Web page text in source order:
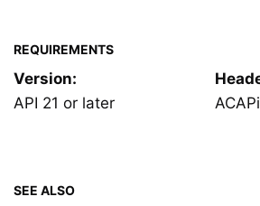
REQUIREMENTS
Version:
API 21 or later
SEE ALSO